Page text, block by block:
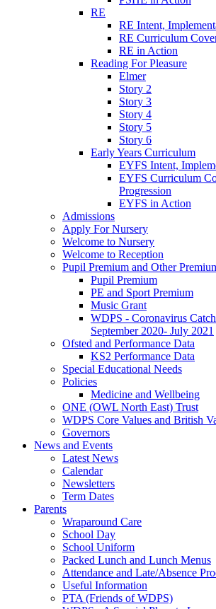
RE
RE Intent,
RE Curriculum
RE in Action
Reading For Pleasure
Elmer
Story 2
Story 3
Story 4
Story 5
Story 6
Early Years Curriculum
EYFS Intent,
EYFS Curriculum
Progression
EYFS in Action
Admissions
Apply For Nursery
Welcome to Nursery
Welcome to Reception
Pupil Premium and Other
Pupil Premium
PE and Sport Premium
Music Grant
WDPS - Coronavirus
September 2020- July 2021
Ofsted and Performance Data
KS2 Performance Data
Special Educational Needs
Policies
Medicine and Wellbeing
ONE (OWL North East) Trust
WDPS Core Values and British
Governors
News and Events
Latest News
Calendar
Newsletters
Term Dates
Parents
Wraparound Care
School Day
School Uniform
Packed Lunch and Lunch Menus
Attendance and Late/Absence
Useful Information
PTA (Friends of WDPS)